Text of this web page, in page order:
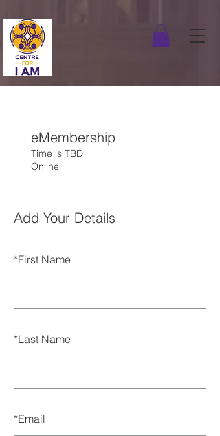
Add Your Details
*First Name
*Last Name
*Email
eMembership
Time is TBD
Online